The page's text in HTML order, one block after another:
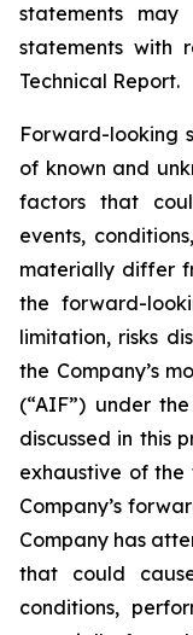
statements
statements with
Technical Report.
Forward-looking
of known and
factors that
events,
materially differ
the forward-
limitation, risks
the Company’s
(“AIF”) under
discussed in this
exhaustive of
Company’s
Company has
that could
conditions,